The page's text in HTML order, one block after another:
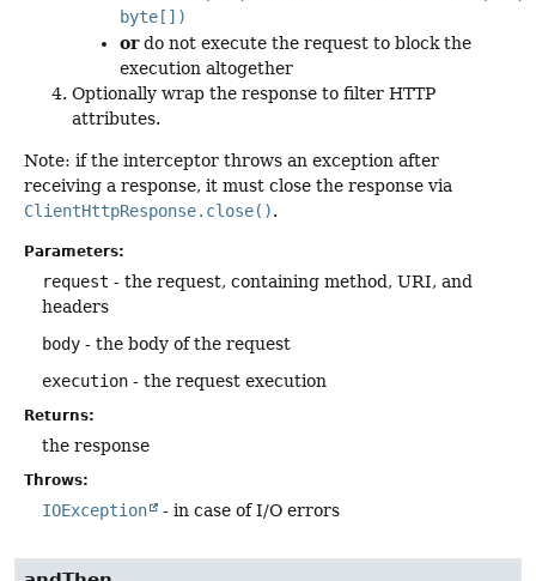
byte[])
ordo not execute the request to block the
execution altogether
Optionally wrap the response to filter HTTP
attributes.
Note: if the interceptor throws an exception after
receiving a response, it must close the response via
ClientHttpResponse.close().
Parameters:
request - the request, containing method, URI, and
headers
body - the body of the request
execution - the request execution
Returns:
the response
Throws:
IOException - in case of I/O errors